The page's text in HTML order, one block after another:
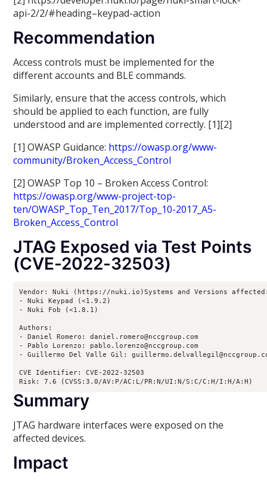
api-2/2/#heading–keypad-action
Recommendation
Access controls must be implemented for the
different accounts and BLE commands.
Similarly, ensure that the access controls, which
should be applied to each function, are fully
understood and are implemented correctly. [1][2]
[1] OWASP Guidance: https://owasp.org/www-
community/Broken_Access_Control
[2] OWASP Top 10 – Broken Access Control:
https://owasp.org/www-project-top-
ten/OWASP_Top_Ten_2017/Top_10-2017_A5-
Broken_Access_Control
JTAG Exposed via Test Points
(CVE-2022-32503)
Vendor: Nuki (https://nuki.io)Systems and Versions
- Nuki Keypad (<1.9.2)
- Nuki Fob (<1.8.1)
Authors:
- Daniel Romero: daniel.romero@nccgroup.com
- Pablo Lorenzo: pablo.lorenzo@nccgroup.com
- Guillermo Del Valle Gil:
CVE Identifier: CVE-2022-32503
Risk: 7.6 (CVSS:3.0/AV:P/AC:L/PR:N/UI:N/S:C/C:H/I:H/A:H)
Summary
JTAG hardware interfaces were exposed on the
affected devices.
Impact